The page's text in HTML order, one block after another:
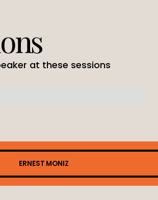
at these sessions
ERNEST MONIZ